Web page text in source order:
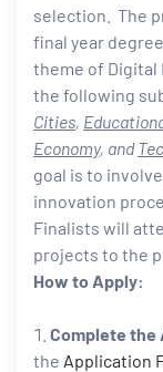
selection. The
final year
theme of Digital
the following
Cities,
Economy, and
goal is to
innovation
Finalists will
projects to the
How to Apply:
Complete the
the Application